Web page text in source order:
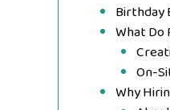
Birthday
What Do
On-
Why